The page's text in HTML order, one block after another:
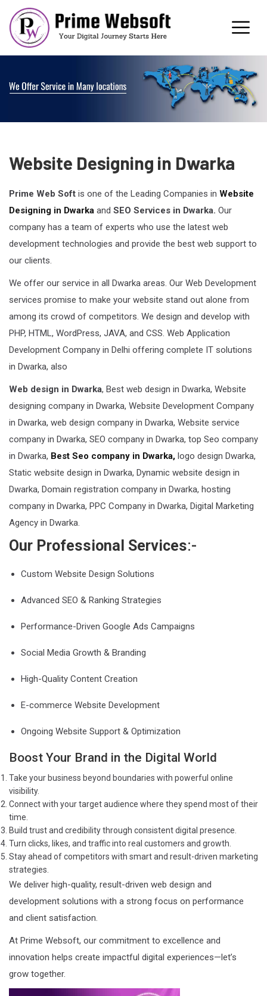
Website Designing in Dwarka
Prime Web Soft is one of the Leading Companies in Website
Designing in Dwarka and SEO Services in Dwarka. Our
company has a team of experts who use the latest web
development technologies and provide the best web support to
our clients.
We offer our service in all Dwarka areas. Our Web Development
services promise to make your website stand out alone from
among its crowd of competitors. We design and develop with
PHP, HTML, WordPress, JAVA, and CSS. Web Application
Development Company in Delhi offering complete IT solutions
in Dwarka, also
Web design in Dwarka, Best web design in Dwarka, Website
designing company in Dwarka, Website Development Company
in Dwarka, web design company in Dwarka, Website service
company in Dwarka, SEO company in Dwarka, top Seo company
in Dwarka, Best Seo company in Dwarka, logo design Dwarka,
Static website design in Dwarka, Dynamic website design in
Dwarka, Domain registration company in Dwarka, hosting
company in Dwarka, PPC Company in Dwarka, Digital Marketing
Agency in Dwarka.
Our Professional Services:-
Custom Website Design Solutions
Advanced SEO & Ranking Strategies
Performance-Driven Google Ads Campaigns
Social Media Growth & Branding
High-Quality Content Creation
E-commerce Website Development
Ongoing Website Support & Optimization
Boost Your Brand in the Digital World
Take your business beyond boundaries with powerful online
visibility.
Connect with your target audience where they spend most of their
time.
Build trust and credibility through consistent digital presence.
Turn clicks, likes, and traffic into real customers and growth.
Stay ahead of competitors with smart and result-driven marketing
strategies.
We deliver high-quality, result-driven web design and
development solutions with a strong focus on performance
and client satisfaction.
At Prime Websoft, our commitment to excellence and
innovation helps create impactful digital experiences—let’s
grow together.